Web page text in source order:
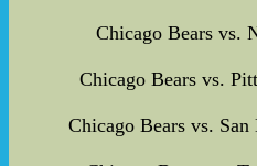
Chicago Bears vs.
Chicago Bears vs.
Chicago Bears vs.